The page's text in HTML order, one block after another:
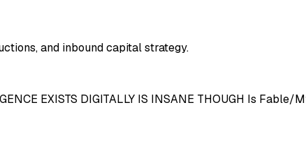
and inbound capital strategy.
EXISTS DIGITALLY IS INSANE THOUGH Is